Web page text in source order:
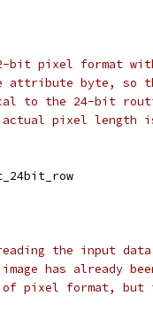
bit pixel format
attribute byte, so
to the 24-bit
actual pixel length
the input data
has already
of pixel format,